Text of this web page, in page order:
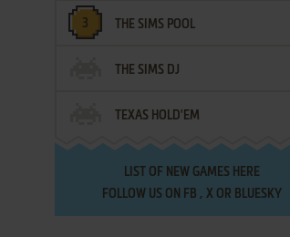
THE SIMS POOL
THE SIMS DJ
TEXAS HOLD'EM
LIST OF NEW GAMES HERE
FOLLOW US ON FB , XOR BLUESKY